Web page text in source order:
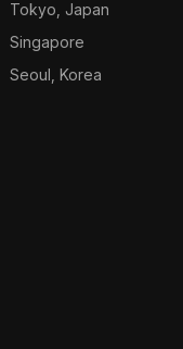
Tokyo, Japan
Singapore
Seoul, Korea